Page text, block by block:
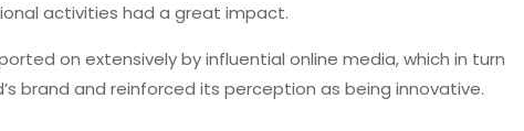
activities had a great impact.
on extensively by influential online media, which in turn
brand and reinforced its perception as being innovative.